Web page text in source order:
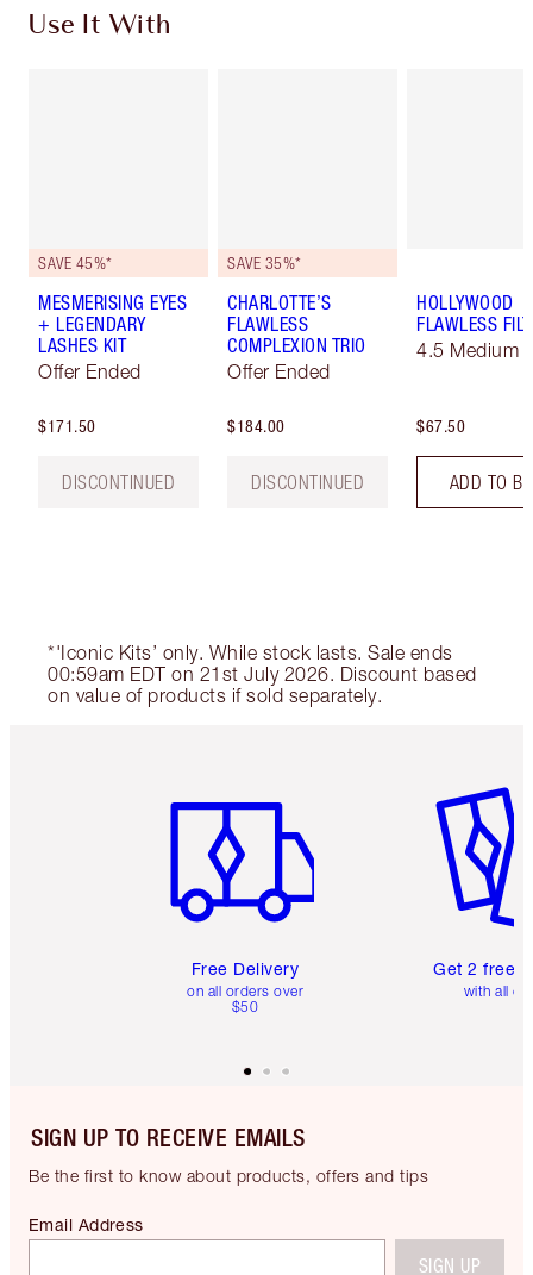
Use It With
SAVE 45%*
MESMERISING EYES
+ LEGENDARY
LASHES KIT
Offer Ended
$171.50
DISCONTINUED
SAVE 35%*
CHARLOTTE’S
FLAWLESS
COMPLEXION TRIO
Offer Ended
$184.00
DISCONTINUED
HOLLYWOOD
FLAWLESS
4.5 Medium
$67.50
ADD TO
*'Iconic Kits’ only. While stock lasts. Sale ends
00:59am EDT on 21st July 2026. Discount based
on value of products if sold separately.
Free Delivery
on all orders over
$50
Get 2 free
with all
SIGN UP TO RECEIVE EMAILS
Be the first to know about products, offers and tips
Email Address
SIGN UP